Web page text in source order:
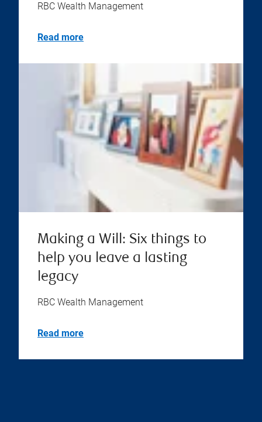
RBC Wealth Management
Read more
Making a Will: Six things to
help you leave a lasting
legacy
RBC Wealth Management
Read more